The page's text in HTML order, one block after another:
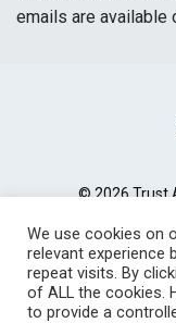
emails are available
© 2026 Trust
We use cookies on
relevant experience
repeat visits. By
of ALL the cookies.
to provide a